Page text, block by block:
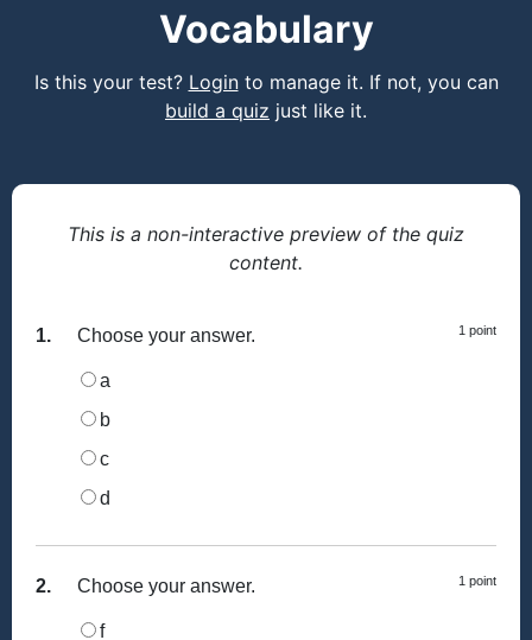
Vocabulary
Is this your test? Loginto manage it. If not, you can
build a quiz just like it.
This is a non-interactive preview of the quiz
content.
1. 1 point
Choose your answer.
a
b
c
d
2. 1 point
Choose your answer.
f